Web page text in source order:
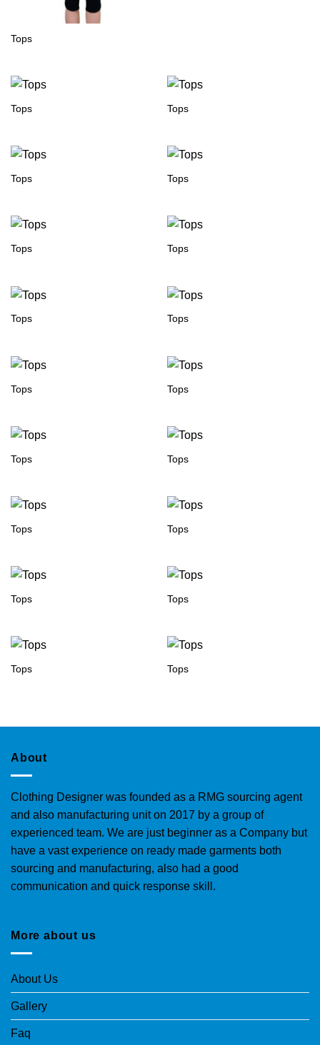
Tops
Tops Tops
Tops Tops
Tops Tops
Tops Tops
Tops Tops
Tops Tops
Tops Tops
Tops Tops
Tops Tops
About
Clothing Designer was founded as a RMG sourcing agent
and also manufacturing unit on 2017 by a group of
experienced team. We are just beginner as a Company but
have a vast experience on ready made garments both
sourcing and manufacturing, also had a good
communication and quick response skill.
More about us
About Us
Gallery
Faq